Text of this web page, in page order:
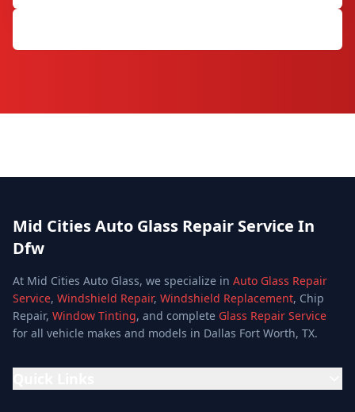
Mid Cities Auto Glass Repair Service In
Dfw
At Mid Cities Auto Glass, we specialize in Auto Glass Repair
Service, Windshield Repair, Windshield Replacement, Chip
Repair, Window Tinting, and complete Glass Repair Service
for all vehicle makes and models in Dallas Fort Worth, TX.